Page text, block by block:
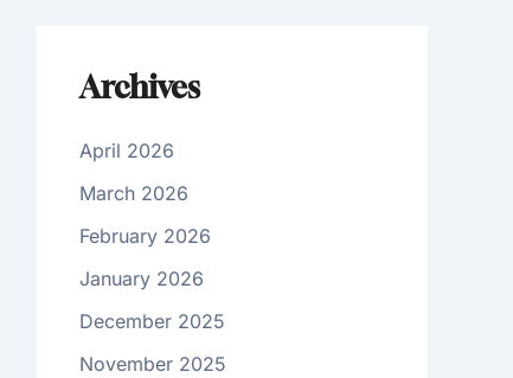
Archives
April 2026
March 2026
February 2026
January 2026
December 2025
November 2025